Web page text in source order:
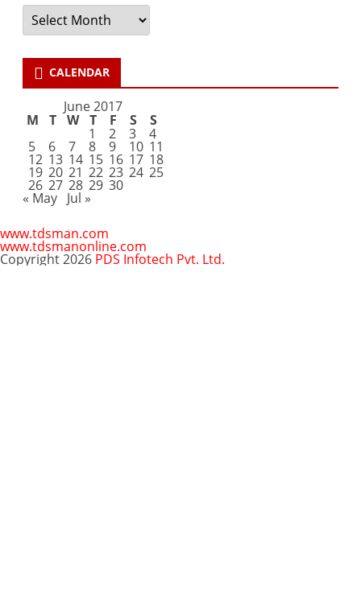
Archives
CALENDAR
June 2017
M T W T F S S
1 2 3 4
5 6 7 8 9 10 11
12 13 14 15 16 17 18
19 20 21 22 23 24 25
26 27 28 29 30
« May Jul »
www.tdsman.com
www.tdsmanonline.com
Copyright 2026 PDS Infotech Pvt. Ltd.